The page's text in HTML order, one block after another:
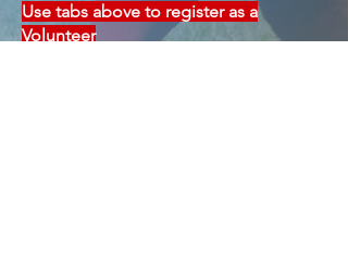
Use tabs above to register as a
Volunteer